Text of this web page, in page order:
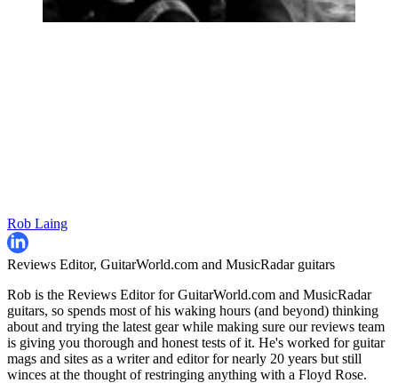
Rob Laing
Reviews Editor, GuitarWorld.com and MusicRadar guitars
Rob is the Reviews Editor for GuitarWorld.com and MusicRadar
guitars, so spends most of his waking hours (and beyond) thinking
about and trying the latest gear while making sure our reviews team
is giving you thorough and honest tests of it. He's worked for guitar
mags and sites as a writer and editor for nearly 20 years but still
winces at the thought of restringing anything with a Floyd Rose.